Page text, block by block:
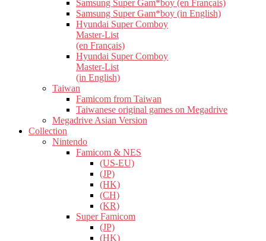
Samsung Super Gam*boy (en Français)
Samsung Super Gam*boy (in English)
Hyundai Super Comboy
Master-List
(en Français)
Hyundai Super Comboy
Master-List
(in English)
Taiwan
Famicom from Taiwan
Taiwanese original games on Megadrive
Megadrive Asian Version
Collection
Nintendo
Famicom & NES
(US-EU)
(JP)
(HK)
(CH)
(KR)
Super Famicom
(JP)
(HK)